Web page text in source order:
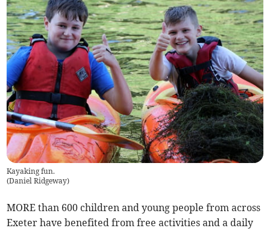
Kayaking fun.
(Daniel Ridgeway)
MORE than 600 children and young people from across
Exeter have benefited from free activities and a daily